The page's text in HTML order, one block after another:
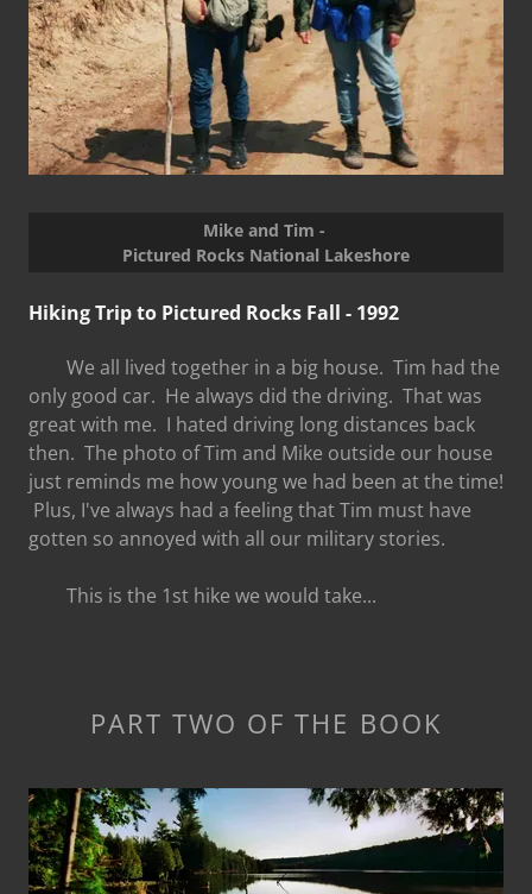
Hiking Trip to Pictured Rocks Fall - 1992
We all lived together in a big house. Tim had the
only good car. He always did the driving. That was
great with me. I hated driving long distances back
then. The photo of Tim and Mike outside our house
just reminds me how young we had been at the time!
Plus, I've always had a feeling that Tim must have
gotten so annoyed with all our military stories.
This is the 1st hike we would take...
Mike and Tim -
Pictured Rocks National Lakeshore
PART TWO OF THE BOOK